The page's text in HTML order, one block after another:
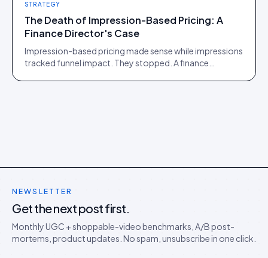
STRATEGY
The Death of Impression-Based Pricing: A
Finance Director's Case
Impression-based pricing made sense while impressions
tracked funnel impact. They stopped. A finance
NEWSLETTER
Get the next post first.
Monthly UGC + shoppable-video benchmarks, A/B post-
mortems, product updates. No spam, unsubscribe in one click.